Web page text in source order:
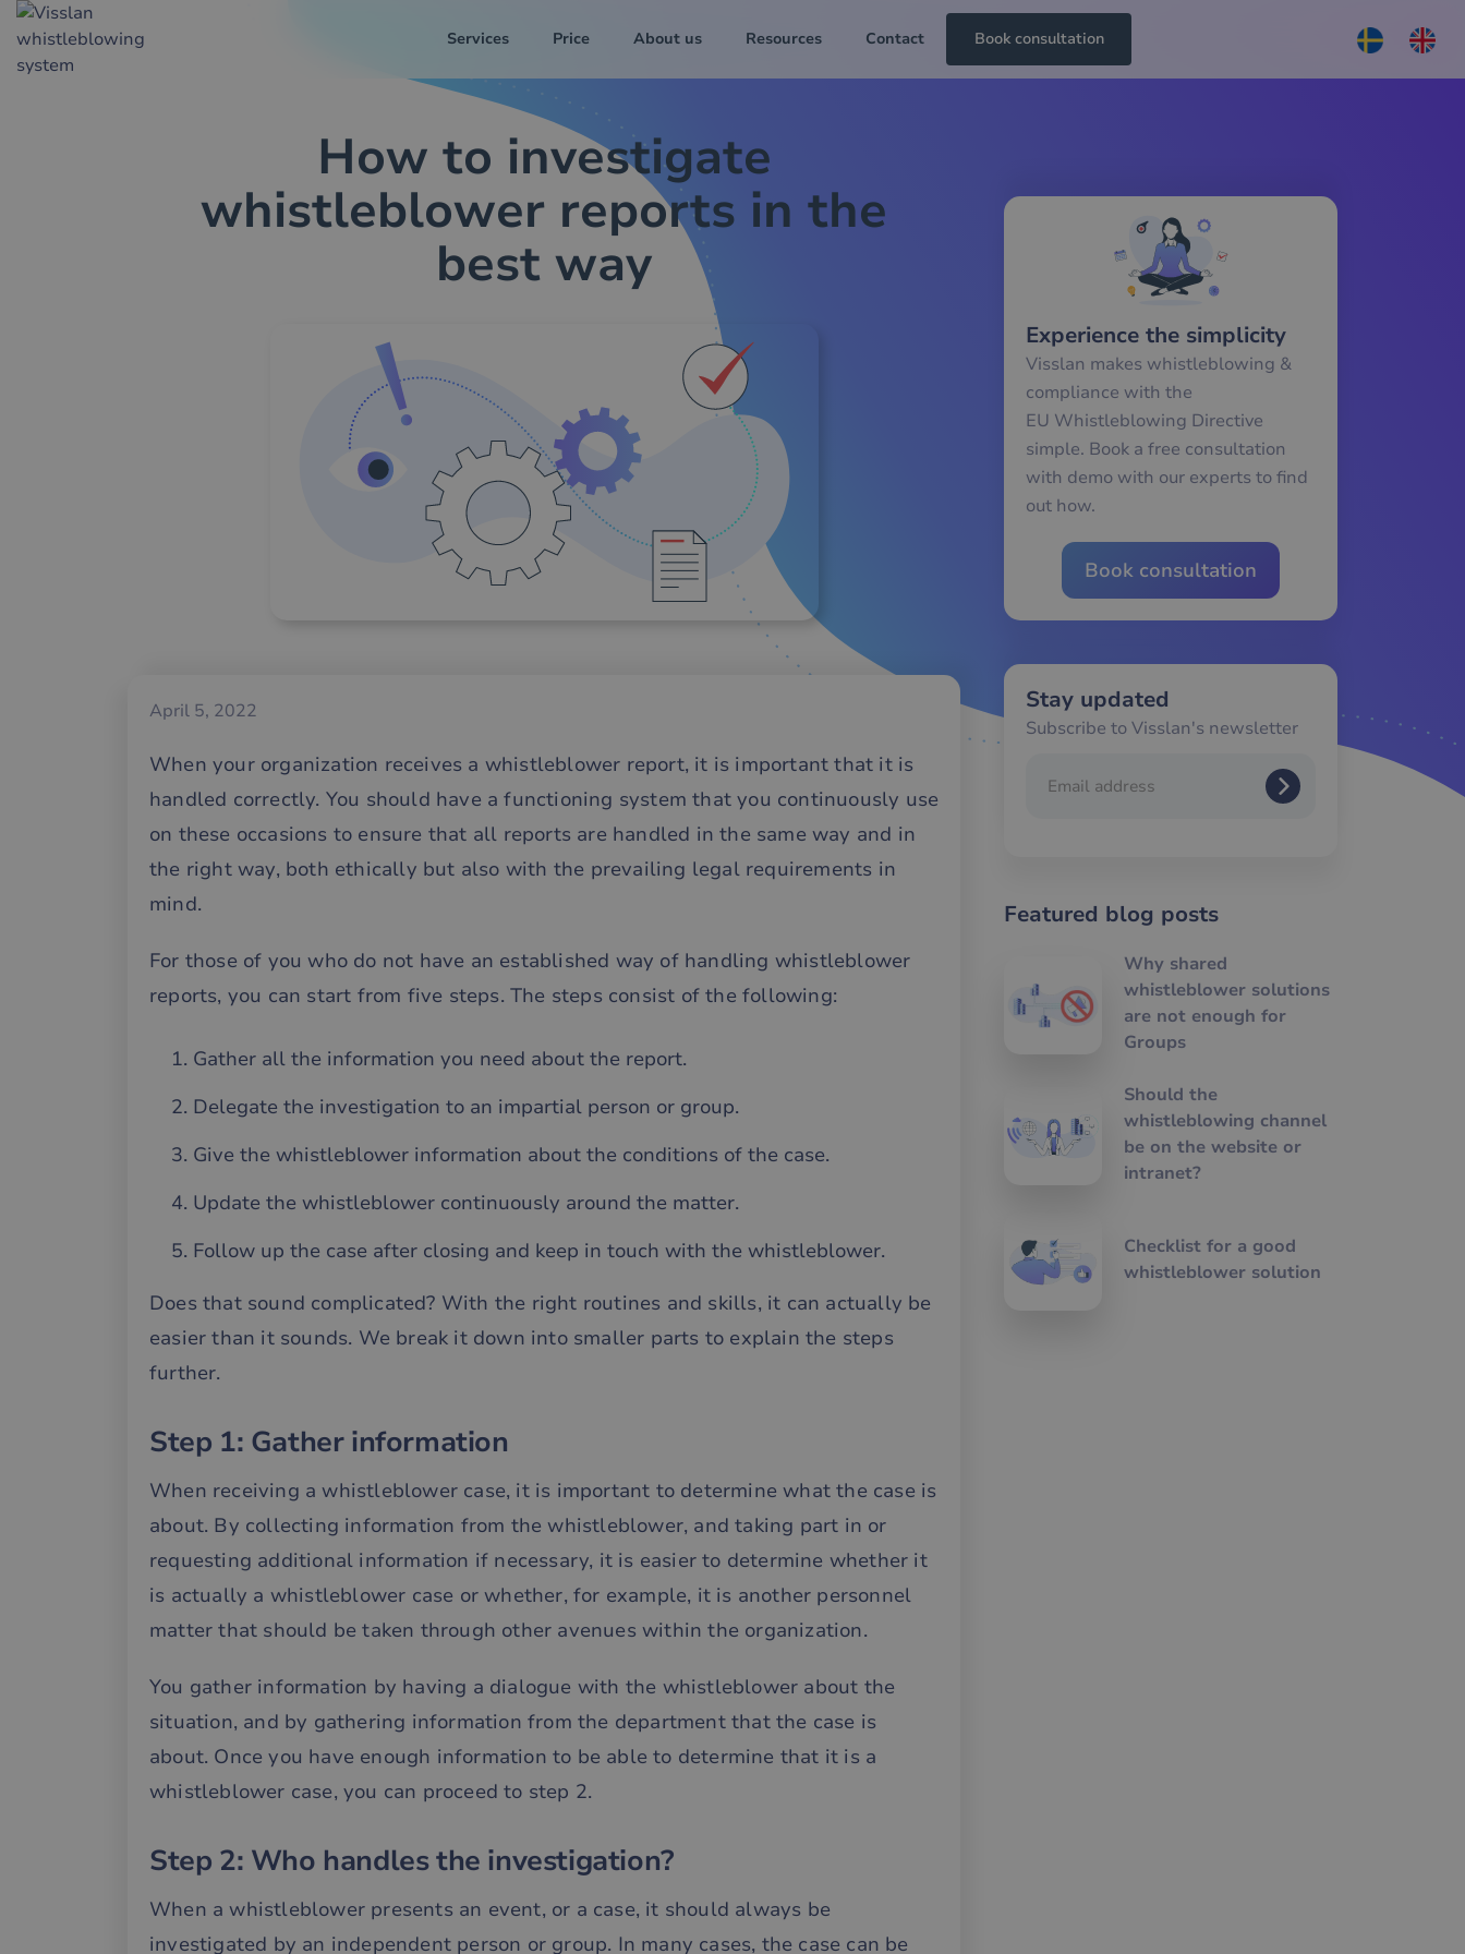
Services Price About us Resources Contact Book consultation
How to investigate
whistleblower reports in the
best way
April 5, 2022
When your organization receives a whistleblower report, it is important that it is
handled correctly. You should have a functioning system that you continuously use
on these occasions to ensure that all reports are handled in the same way and in
the right way, both ethically but also with the prevailing legal requirements in
mind.
For those of you who do not have an established way of handling whistleblower
reports, you can start from five steps. The steps consist of the following:
Gather all the information you need about the report.
Delegate the investigation to an impartial person or group.
Give the whistleblower information about the conditions of the case.
Update the whistleblower continuously around the matter.
Follow up the case after closing and keep in touch with the whistleblower.
Does that sound complicated? With the right routines and skills, it can actually be
easier than it sounds. We break it down into smaller parts to explain the steps
further.
Step 1: Gather information
When receiving a whistleblower case, it is important to determine what the case is
about. By collecting information from the whistleblower, and taking part in or
requesting additional information if necessary, it is easier to determine whether it
is actually a whistleblower case or whether, for example, it is another personnel
matter that should be taken through other avenues within the organization.
You gather information by having a dialogue with the whistleblower about the
situation, and by gathering information from the department that the case is
about. Once you have enough information to be able to determine that it is a
whistleblower case, you can proceed to step 2.
Step 2: Who handles the investigation?
When a whistleblower presents an event, or a case, it should always be
investigated by an independent person or group. In many cases, the case can be
Experience the simplicity
Visslan makes whistleblowing &
compliance with the
EU Whistleblowing Directive
simple. Book a free consultation
with demo with our experts to find
out how.
Book consultation
Stay updated
Subscribe to Visslan's newsletter
Featured blog posts
Why shared
whistleblower solutions
are not enough for
Groups
Should the
whistleblowing channel
be on the website or
intranet?
Checklist for a good
whistleblower solution